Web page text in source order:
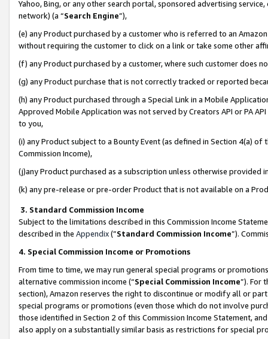
Yahoo, Bing, or any other search portal, sponsored advertising
network) (a “Search Engine”),
(e) any Product purchased by a customer who is referred to an
without requiring the customer to click on a link or take some other
(f) any Product purchased by a customer, where such customer does
(g) any Product purchase that is not correctly tracked or reported
(h) any Product purchased through a Special Link in a Mobile
Approved Mobile Application was not served by Creators API or PA
to you,
(i) any Product subject to a Bounty Event (as defined in Section 4(a)
Commission Income),
(j)any Product purchased as a subscription unless otherwise provided
(k) any pre-release or pre-order Product that is not available on a
3. Standard Commission Income
Subject to the limitations described in this Commission Income
described in the Appendix(”Standard Commission Income”).
4. Special Commission Income or Promotions
From time to time, we may run general special programs or
alternative commission income (“Special Commission Income”). For
section), Amazon reserves the right to discontinue or modify all or
special programs or promotions (even those which do not involve
those identified in Section 2 of this Commission Income Statement,
also apply on a substantially similar basis as restrictions for special